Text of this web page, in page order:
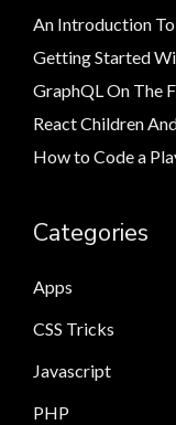
An Introduction To
Getting Started
GraphQL On The
React Children
How to Code a
Categories
Apps
CSS Tricks
Javascript
PHP